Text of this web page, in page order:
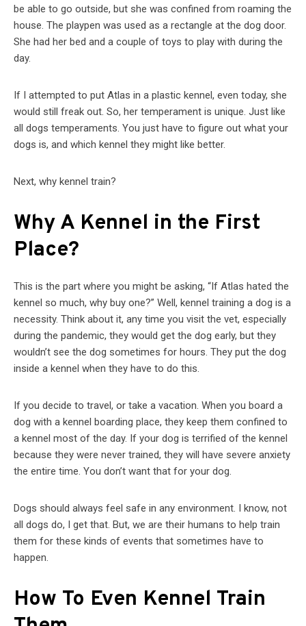
be able to go outside, but she was confined from roaming the
house. The playpen was used as a rectangle at the dog door.
She had her bed and a couple of toys to play with during the
day.
If I attempted to put Atlas in a plastic kennel, even today, she
would still freak out. So, her temperament is unique. Just like
all dogs temperaments. You just have to figure out what your
dogs is, and which kennel they might like better.
Next, why kennel train?
Why A Kennel in the First
Place?
This is the part where you might be asking, “If Atlas hated the
kennel so much, why buy one?” Well, kennel training a dog is a
necessity. Think about it, any time you visit the vet, especially
during the pandemic, they would get the dog early, but they
wouldn’t see the dog sometimes for hours. They put the dog
inside a kennel when they have to do this.
If you decide to travel, or take a vacation. When you board a
dog with a kennel boarding place, they keep them confined to
a kennel most of the day. If your dog is terrified of the kennel
because they were never trained, they will have severe anxiety
the entire time. You don’t want that for your dog.
Dogs should always feel safe in any environment. I know, not
all dogs do, I get that. But, we are their humans to help train
them for these kinds of events that sometimes have to
happen.
How To Even Kennel Train